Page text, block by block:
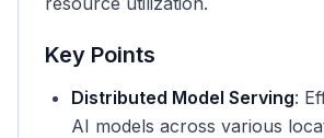
Key Points
Distributed Model Serving:
AI models across various